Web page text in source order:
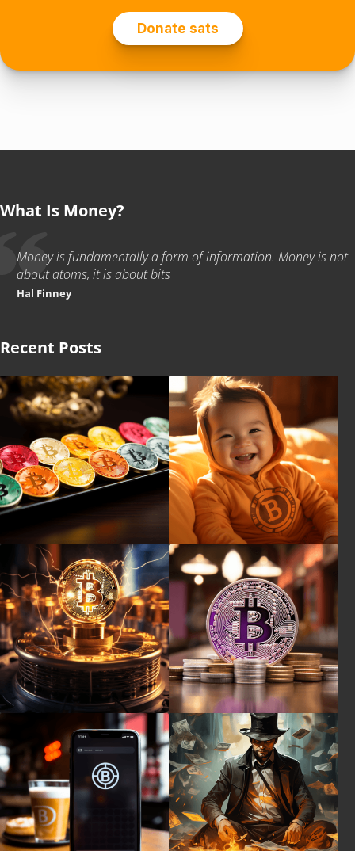
What Is Money?
Money is fundamentally a form of information. Money is not
about atoms, it is about bits
Hal Finney
Recent Posts